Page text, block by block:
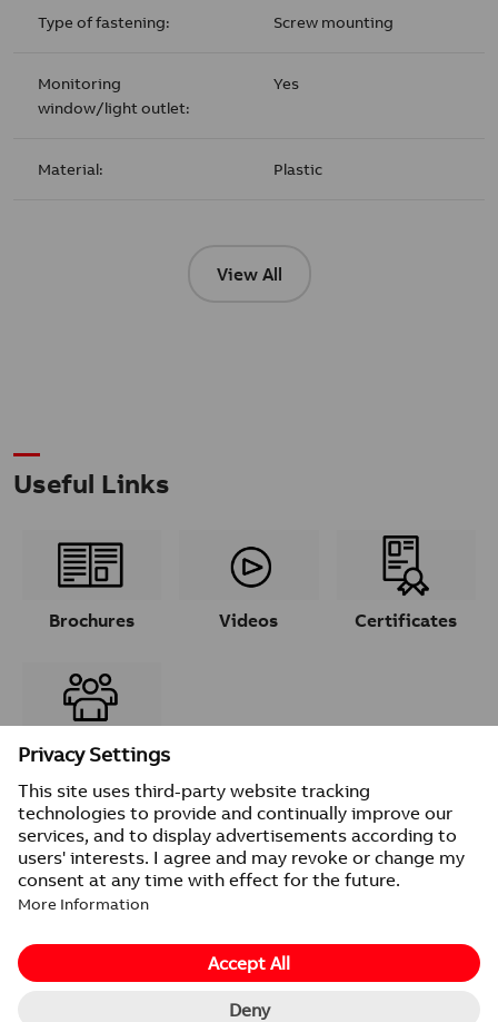
Type of fastening: Screw mounting
Monitoring
window/light outlet:
Yes
Material: Plastic
View All
Useful Links
Brochures Videos Certificates
Contacts
Provider information/Impressum
Privacy Notice